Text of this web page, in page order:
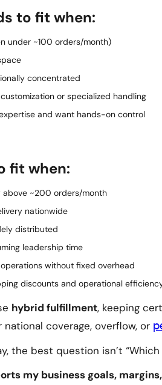
to fit when:
under ~100 orders/month)
concentrated
or specialized handling
and want hands-on control
fit when:
above ~200 orders/month
nationwide
distributed
leadership time
without fixed overhead
discounts and operational
hybrid fulfillment, keeping
national coverage, overflow, or
the best question isn’t “Which
my business goals,